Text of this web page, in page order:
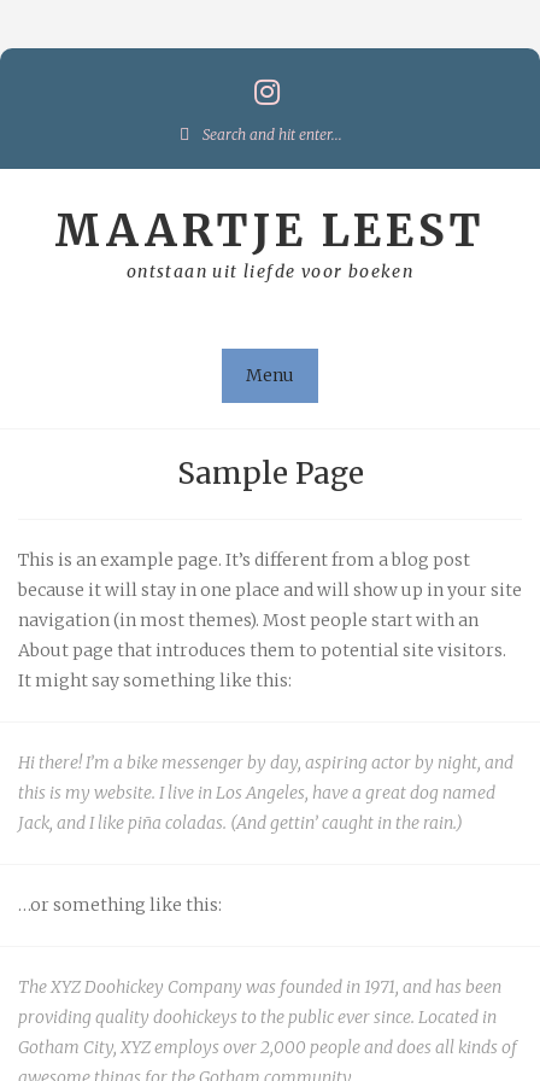
Search
MAARTJE LEEST
ontstaan uit liefde voor boeken
Menu
Sample Page
This is an example page. It’s different from a blog post
because it will stay in one place and will show up in your site
navigation (in most themes). Most people start with an
About page that introduces them to potential site visitors.
It might say something like this:
Hi there! I’m a bike messenger by day, aspiring actor by night, and
this is my website. I live in Los Angeles, have a great dog named
Jack, and I like piña coladas. (And gettin’ caught in the rain.)
…or something like this:
The XYZ Doohickey Company was founded in 1971, and has been
providing quality doohickeys to the public ever since. Located in
Gotham City, XYZ employs over 2,000 people and does all kinds of